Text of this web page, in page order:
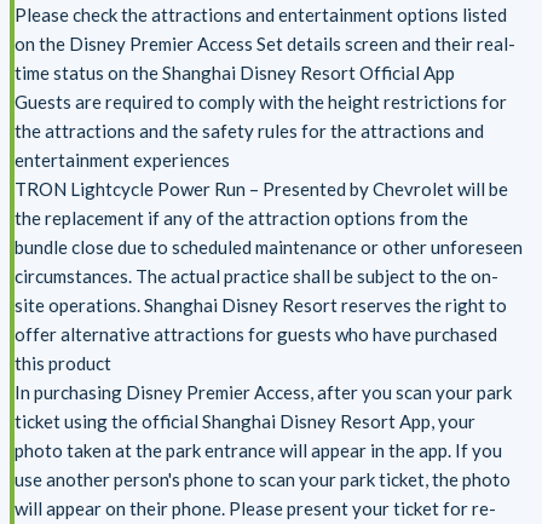
Please check the attractions and entertainment options listed
on the Disney Premier Access Set details screen and their real-
time status on the Shanghai Disney Resort Official App
Guests are required to comply with the height restrictions for
the attractions and the safety rules for the attractions and
entertainment experiences
TRON Lightcycle Power Run – Presented by Chevrolet will be
the replacement if any of the attraction options from the
bundle close due to scheduled maintenance or other unforeseen
circumstances. The actual practice shall be subject to the on-
site operations. Shanghai Disney Resort reserves the right to
offer alternative attractions for guests who have purchased
this product
In purchasing Disney Premier Access, after you scan your park
ticket using the official Shanghai Disney Resort App, your
photo taken at the park entrance will appear in the app. If you
use another person's phone to scan your park ticket, the photo
will appear on their phone. Please present your ticket for re-